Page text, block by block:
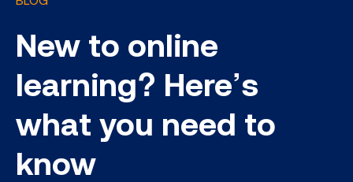
New to online
learning? Here’s
what you need to
know